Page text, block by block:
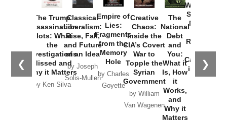
❮ ❯
The Trump
Assassination
Plots: What
the
Investigations
Missed and
Why it Matters
by Ken Silva
Classical
Liberalism:
Rise, Fall,
and Future
of an Idea
by Joseph
Solis-Mullen
Empire of
Lies:
Fragments
from the
Memory
Hole
by Charles
Goyette
Creative
Chaos:
Inside the
CIA’s Covert
War to
Topple the
Syrian
Government
by William
Van Wagenen
The
National
Debt
and
You:
What it
Is, How
it
Works,
and
Why it
Matters
Washington
Started the
New Cold
Russia and
the
Catastrophe
in Ukraine